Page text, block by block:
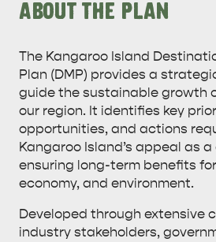
ABOUT THE PLAN
The Kangaroo Island
Plan (DMP) provides a
guide the sustainable growth
our region. It identifies key
opportunities, and actions
Kangaroo Island’s appeal as
ensuring long-term benefits
economy, and environment.
Developed through extensive
industry stakeholders,